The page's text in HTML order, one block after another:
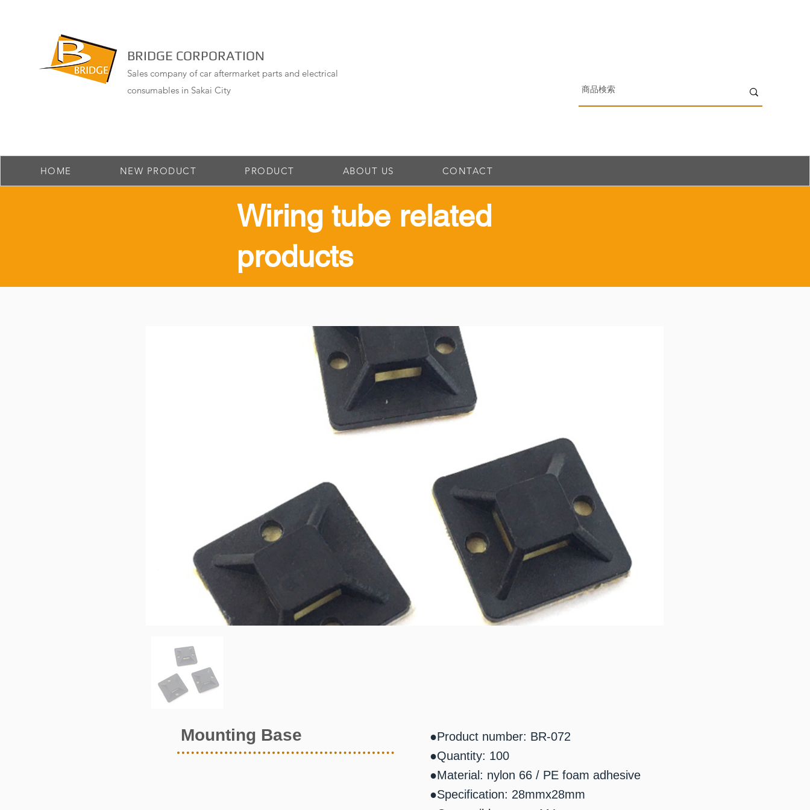
BRIDGE CORPORATION
Sales company of car aftermarket parts and electrical
consumables in Sakai City
HOME NEW PRODUCT PRODUCT ABOUT US CONTACT
​Wiring tube related
products
Mounting Base
●Product number: BR-072
●Quantity: 100
●Material: nylon 66 / PE foam adhesive
●Specification: 28mmx28mm